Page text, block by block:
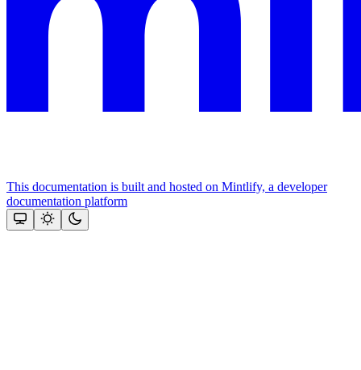
This documentation is built and hosted on Mintlify, a developer
documentation platform